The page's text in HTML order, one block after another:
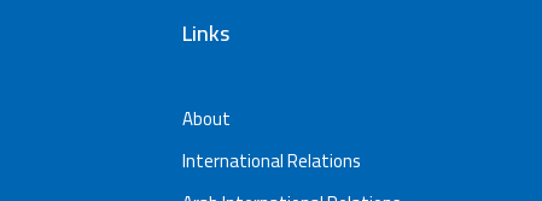
Links
About
International Relations